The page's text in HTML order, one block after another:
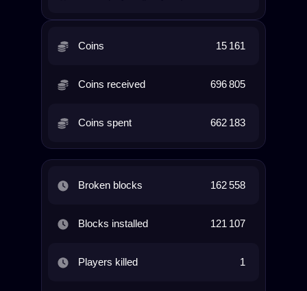
Coins 15 161
Coins received 696 805
Coins spent 662 183
Broken blocks 162 558
Blocks installed 121 107
Players killed 1